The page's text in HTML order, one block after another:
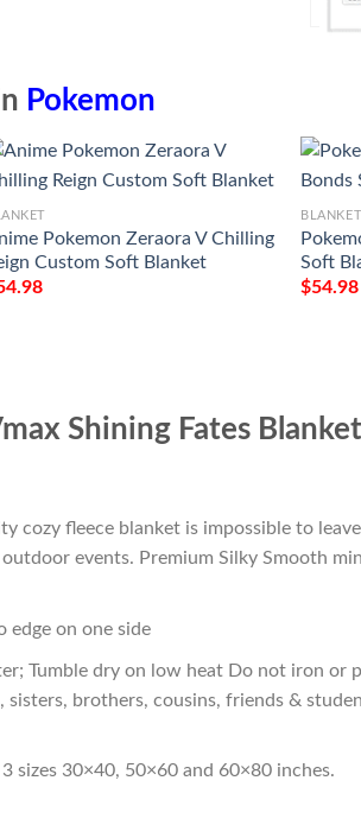
Pokemon
Pokemon Zeraora V Chilling
Custom Soft Blanket
BLANKET
Soft
$54.98
Shining Fates Blanket
cozy fleece blanket is impossible to
events. Premium Silky Smooth
edge on one side
Tumble dry on low heat Do not iron
brothers, cousins, friends &
sizes 30×40, 50×60 and 60×80 inches.